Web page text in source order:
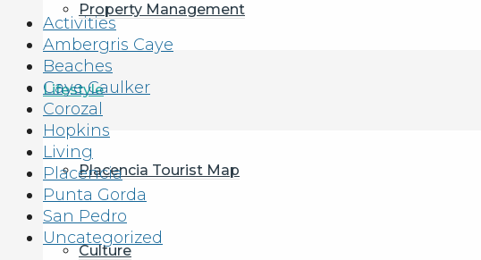
Property Management
Lifestyle
Placencia Tourist Map
Culture
Activities
Ambergris Caye
Beaches
Caye Caulker
Corozal
Hopkins
Living
Placencia
Punta Gorda
San Pedro
Uncategorized